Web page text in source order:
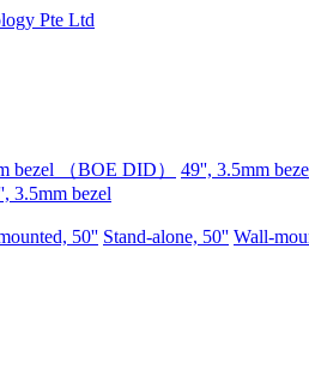
bezel （BOE DID） 49'', 3.5mm
3.5mm bezel
50'' Stand-alone, 50'' Wall-